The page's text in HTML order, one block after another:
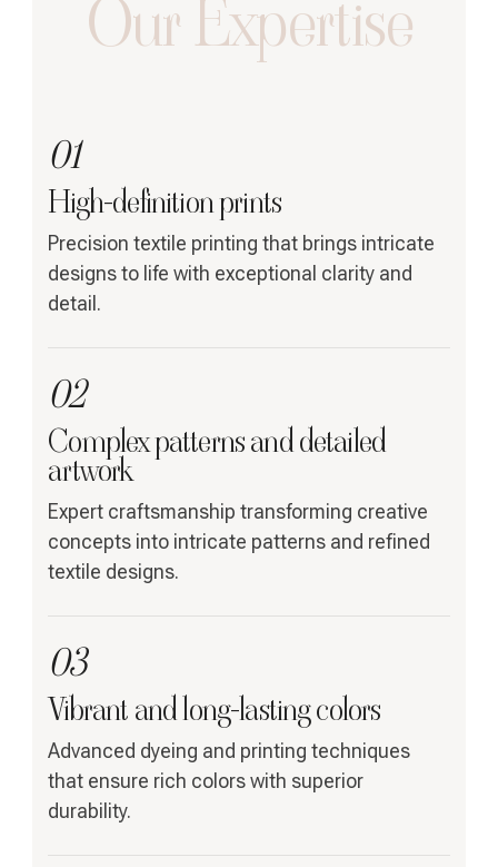
Our Expertise
01
High-definition prints
Precision textile printing that brings intricate
designs to life with exceptional clarity and
detail.
02
Complex patterns and detailed
artwork
Expert craftsmanship transforming creative
concepts into intricate patterns and refined
textile designs.
03
Vibrant and long-lasting colors
Advanced dyeing and printing techniques
that ensure rich colors with superior
durability.